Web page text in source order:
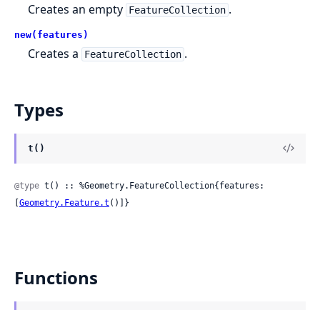
Creates an empty FeatureCollection .
new(features)
Creates a FeatureCollection .
Types
t()
@type t() :: %Geometry.FeatureCollection{features:
Geometry.Feature.t ()]}
Functions